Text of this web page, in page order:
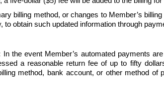
billing method, or changes to Member’s
obtain such updated information through
In the event Member’s automated payments
a reasonable return fee of up to fifty
method, bank account, or other method of